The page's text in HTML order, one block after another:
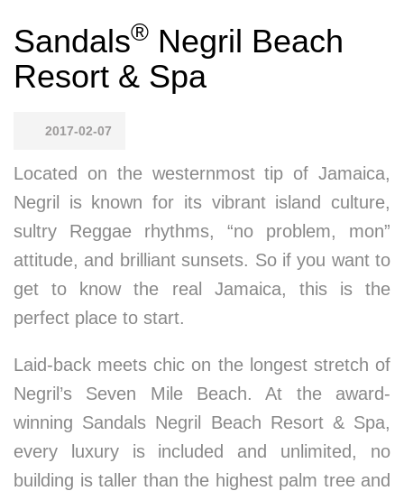
Sandals® Negril Beach
Resort & Spa
2017-02-07
Located on the westernmost tip of Jamaica,
Negril is known for its vibrant island culture,
sultry Reggae rhythms, “no problem, mon”
attitude, and brilliant sunsets. So if you want to
get to know the real Jamaica, this is the
perfect place to start.
Laid-back meets chic on the longest stretch of
Negril’s Seven Mile Beach. At the award-
winning Sandals Negril Beach Resort & Spa,
every luxury is included and unlimited, no
building is taller than the highest palm tree and